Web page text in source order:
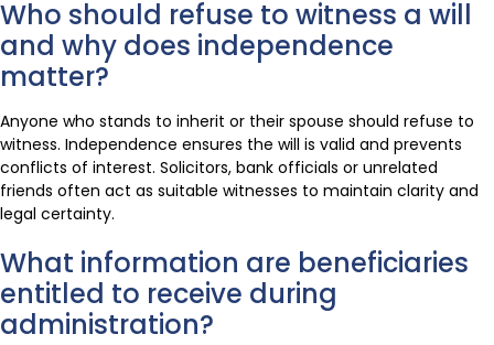
Who should refuse to witness a will
and why does independence
matter?
Anyone who stands to inherit or their spouse should refuse to
witness. Independence ensures the will is valid and prevents
conflicts of interest. Solicitors, bank officials or unrelated
friends often act as suitable witnesses to maintain clarity and
legal certainty.
What information are beneficiaries
entitled to receive during
administration?